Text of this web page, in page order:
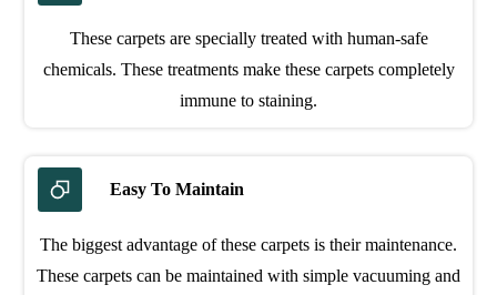
These carpets are specially treated with human-safe
chemicals. These treatments make these carpets completely
immune to staining.
Easy To Maintain
The biggest advantage of these carpets is their maintenance.
These carpets can be maintained with simple vacuuming and